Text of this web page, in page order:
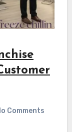
Comments